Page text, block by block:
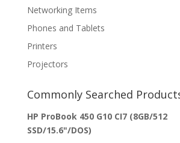
Networking Items
Phones and Tablets
Printers
Projectors
Commonly Searched
HP ProBook 450 G10 CI7 (8GB/512
SSD/15.6"/DOS)